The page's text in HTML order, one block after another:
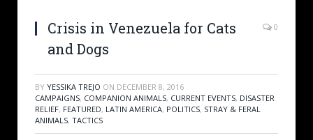
Crisis in Venezuela for Cats
and Dogs
0
BY YESSIKA TREJO ON DECEMBER 8, 2016
CAMPAIGNS, COMPANION ANIMALS, CURRENT EVENTS, DISASTER
RELIEF, FEATURED, LATIN AMERICA, POLITICS, STRAY & FERAL
ANIMALS, TACTICS